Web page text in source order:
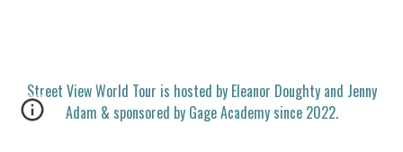
Street View World Tour is hosted by Eleanor Doughty and Jenny
Adam & sponsored by Gage Academy since 2022.